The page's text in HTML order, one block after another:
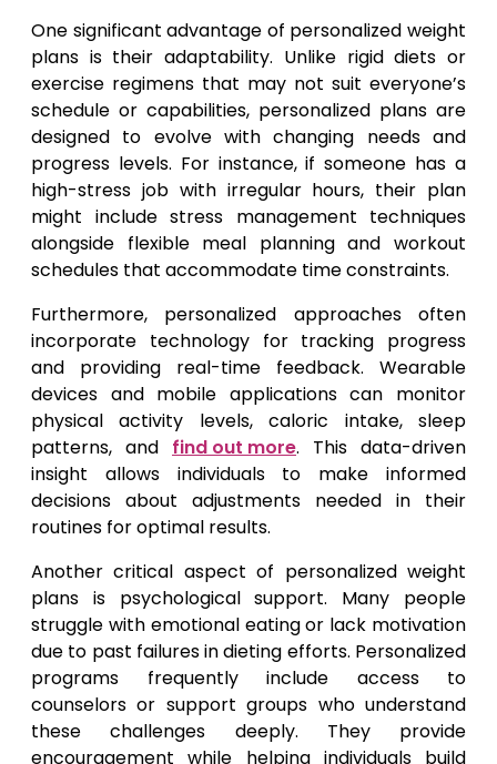
One significant advantage of personalized weight
plans is their adaptability. Unlike rigid diets or
exercise regimens that may not suit everyone’s
schedule or capabilities, personalized plans are
designed to evolve with changing needs and
progress levels. For instance, if someone has a
high-stress job with irregular hours, their plan
might include stress management techniques
alongside flexible meal planning and workout
schedules that accommodate time constraints.
Furthermore, personalized approaches often
incorporate technology for tracking progress
and providing real-time feedback. Wearable
devices and mobile applications can monitor
physical activity levels, caloric intake, sleep
patterns, and find out more. This data-driven
insight allows individuals to make informed
decisions about adjustments needed in their
routines for optimal results.
Another critical aspect of personalized weight
plans is psychological support. Many people
struggle with emotional eating or lack motivation
due to past failures in dieting efforts. Personalized
programs frequently include access to
counselors or support groups who understand
these challenges deeply. They provide
encouragement while helping individuals build